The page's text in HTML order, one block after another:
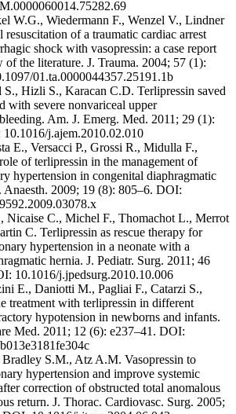
W.G., Wiedermann F., Wenzel V., Lindner
of a traumatic cardiac arrest
shock with vasopressin: a case report
of the literature. J. Trauma. 2004; 57 (1):
01.ta.0000044357.25191.1b
S., Hizli S., Karacan C.D. Terlipressin saved
with severe nonvariceal upper
Am. J. Emerg. Med. 2011; 29 (1):
j.ajem.2010.02.010
E., Versacci P., Grossi R., Midulla F.,
of terlipressin in the management of
hypertension in congenital diaphragmatic
Anaesth. 2009; 19 (8): 805–6. DOI:
Nicaise C., Michel F., Thomachot L., Merrot
C. Terlipressin as rescue therapy for
hypertension in a neonate with a
hernia. J. Pediatr. Surg. 2011; 46
10.1016/j.jpedsurg.2010.10.006
E., Daniotti M., Pagliai F., Catarzi S.,
treatment with terlipressin in different
hypotension in newborns and infants.
Med. 2011; 12 (6): e237–41. DOI:
S.M., Atz A.M. Vasopressin to
hypertension and improve systemic
correction of obstructed total anomalous
return. J. Thorac. Cardiovasc. Surg. 2005;